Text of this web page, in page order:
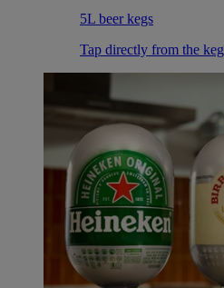
5L beer kegs
Tap directly from the keg